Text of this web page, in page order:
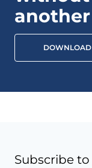
DOWNLOAD
Subscribe